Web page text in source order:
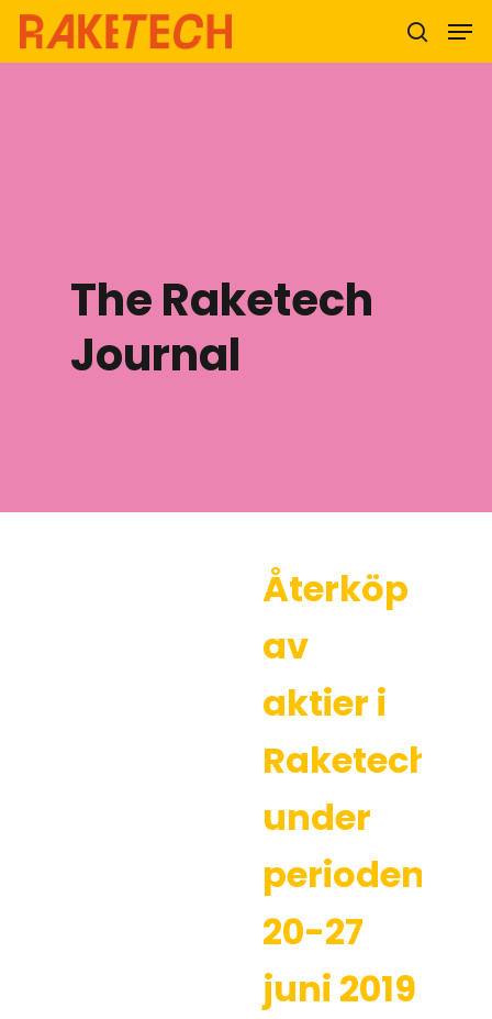
The Raketech
Journal
Återköp
av
aktier i
Raketech
under
perioden
20-27
juni 2019